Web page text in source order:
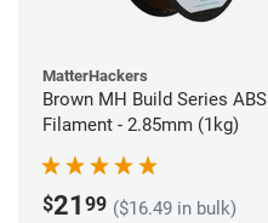
MatterHackers
Brown MH Build Series ABS
Filament - 2.85mm (1kg)
$21 99 ($16.49 in bulk)